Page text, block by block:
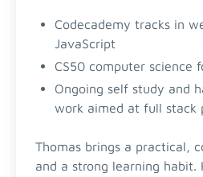
Codecademy tracks in
JavaScript
CS50 computer science
Ongoing self study and
work aimed at full stack
Thomas brings a practical,
and a strong learning habit.